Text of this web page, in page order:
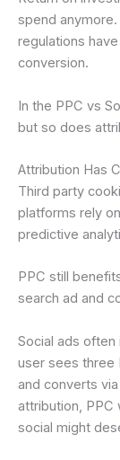
spend
regulations
conversion.
In the PPC vs
but so does
Attribution Has
Third party
platforms rely
predictive
PPC still
search ad and
Social ads
user sees three
and converts
attribution, PPC
social might